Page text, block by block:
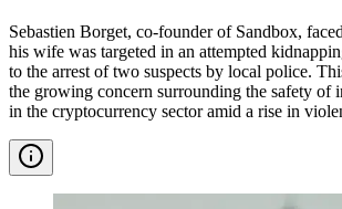
Sebastien Borget, co-founder of Sandbox,
his wife was targeted in an attempted
to the arrest of two suspects by local police.
the growing concern surrounding the safety of
in the cryptocurrency sector amid a rise in